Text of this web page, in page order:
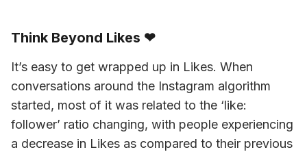
Think Beyond Likes ❤
It’s easy to get wrapped up in Likes. When
conversations around the Instagram algorithm
started, most of it was related to the ‘like:
follower’ ratio changing, with people experiencing
a decrease in Likes as compared to their previous